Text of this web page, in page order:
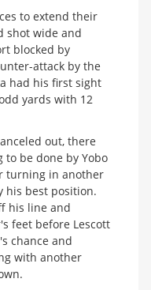
to extend their
shot wide and
blocked by
attack by the
had his first sight
yards with 12
out, there
be done by Yobo
turning in another
his best position.
his line and
feet before Lescott
chance and
with another